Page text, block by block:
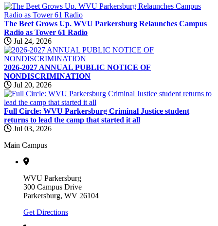
The Beet Grows Up. WVU Parkersburg Relaunches Campus
Radio as Tower 61 Radio
Jul 24, 2026
2026-2027 ANNUAL PUBLIC NOTICE OF
NONDISCRIMINATION
Jul 20, 2026
Full Circle: WVU Parkersburg Criminal Justice student
returns to lead the camp that started it all
Jul 03, 2026
Main Campus
WVU Parkersburg
300 Campus Drive
Parkersburg, WV 26104
Get Directions